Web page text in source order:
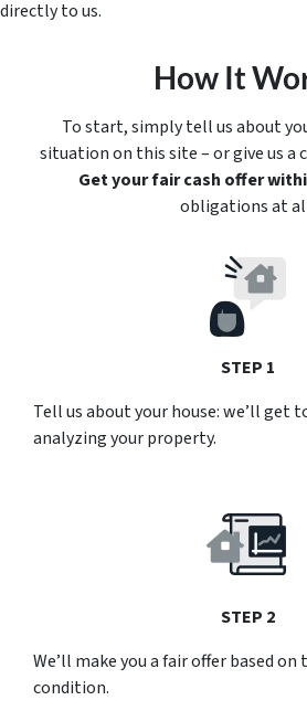
directly to us.
How It
To start, simply tell us about
situation on this site – or give us a
Get your fair cash offer
obligations at
STEP 1
Tell us about your house: we’ll get
analyzing your property.
STEP 2
We’ll make you a fair offer based
condition.